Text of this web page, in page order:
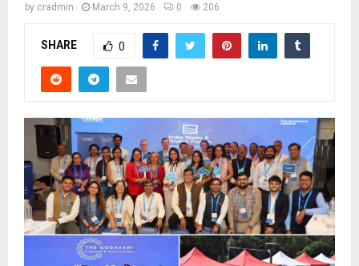
by cradmin March 9, 2026 0 206
SHARE 0